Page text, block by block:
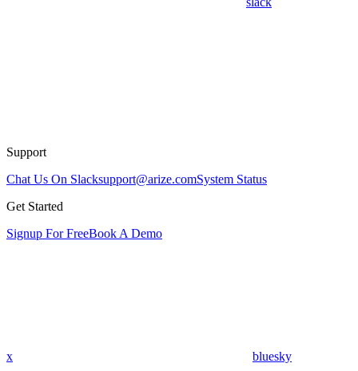
Support
Chat Us On Slacksupport@arize.comSystem Status
Get Started
Signup For FreeBook A Demo
x bluesky